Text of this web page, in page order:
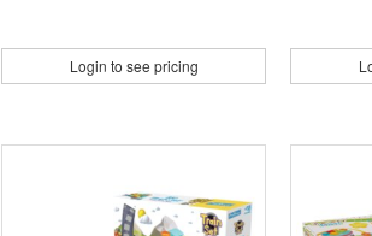
Login to see pricing